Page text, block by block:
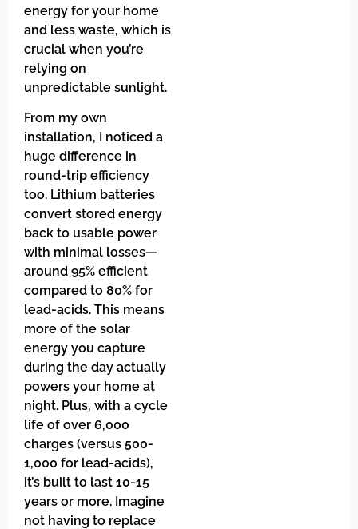
energy for your home
and less waste, which is
crucial when you’re
relying on
unpredictable sunlight.
From my own
installation, I noticed a
huge difference in
round-trip efficiency
too. Lithium batteries
convert stored energy
back to usable power
with minimal losses—
around 95% efficient
compared to 80% for
lead-acids. This means
more of the solar
energy you capture
during the day actually
powers your home at
night. Plus, with a cycle
life of over 6,000
charges (versus 500-
1,000 for lead-acids),
it’s built to last 10-15
years or more. Imagine
not having to replace